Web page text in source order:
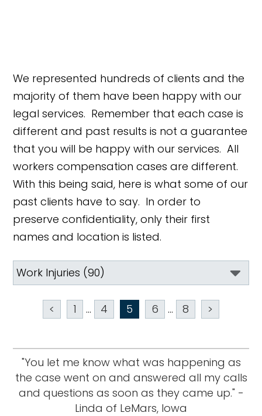
We represented hundreds of clients and the
majority of them have been happy with our
legal services. Remember that each case is
different and past results is not a guarantee
that you will be happy with our services. All
workers compensation cases are different.
With this being said, here is what some of our
past clients have to say. In order to
preserve confidentiality, only their first
names and location is listed.
< 1 ... 4 5 6 ... 8 >
"You let me know what was happening as
the case went on and answered all my calls
and questions as soon as they came up." -
Linda of LeMars, Iowa